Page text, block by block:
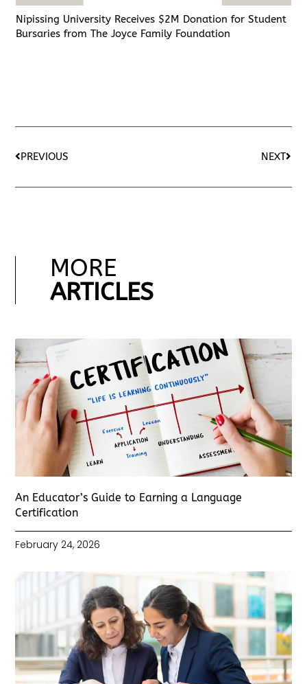
Nipissing University Receives $2M Donation for Student
Bursaries from The Joyce Family Foundation
PREVIOUS NEXT
MORE
ARTICLES
An Educator’s Guide to Earning a Language
Certification
February 24, 2026